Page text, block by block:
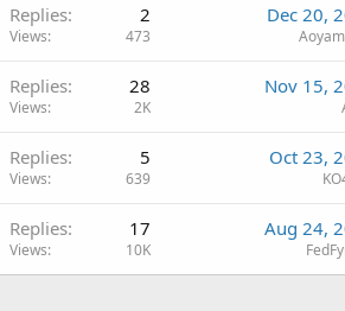
Replies 2
Views 473
Dec 20,
Replies 28
Views 2K
Nov 15,
Replies 5
Views 639
Oct 23,
Replies 17
Views 10K
Aug 24,